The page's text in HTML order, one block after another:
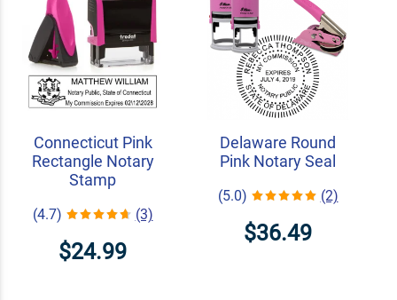
Connecticut Pink
Rectangle Notary
Stamp
(4.7) (3)
$24.99
Delaware Round
Pink Notary Seal
(5.0) (2)
$36.49